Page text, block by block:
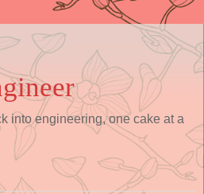
into engineering, one cake at a